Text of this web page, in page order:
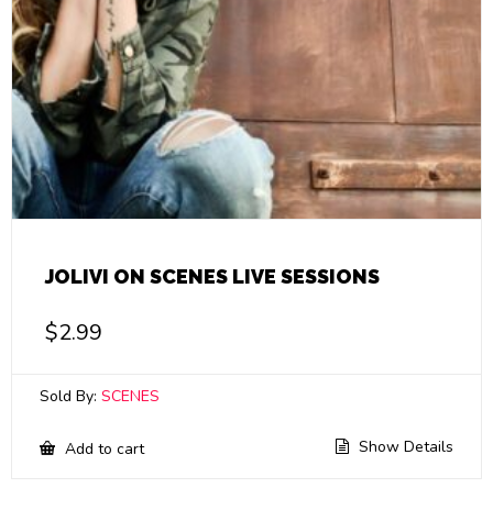
JOLIVI ON SCENES LIVE SESSIONS
$2.99
Sold By: SCENES
Add to cart Show Details